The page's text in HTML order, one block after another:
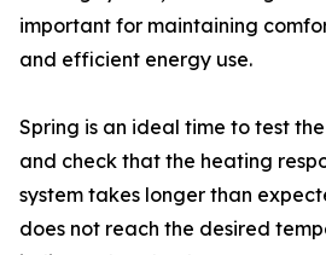
important for maintaining
and efficient energy use.
Spring is an ideal time to test
and check that the heating
system takes longer than
does not reach the desired